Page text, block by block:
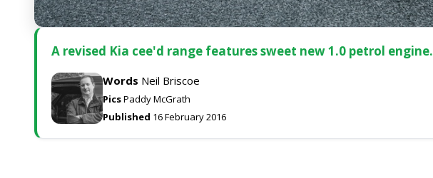
A revised Kia cee'd range features sweet new 1.0 petrol engine.
Words Neil Briscoe
PicsPaddy McGrath
Published 16 February 2016